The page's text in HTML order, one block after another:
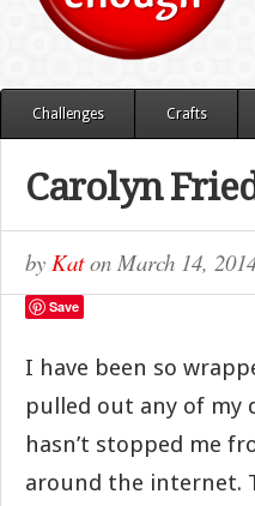
Challenges Crafts
Carolyn
by Katon March 14,
Save
I have been so
pulled out any of
hasn’t stopped me
around the internet.